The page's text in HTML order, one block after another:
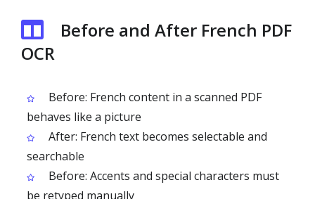
Before and After French PDF
OCR
Before: French content in a scanned PDF
behaves like a picture
After: French text becomes selectable and
searchable
Before: Accents and special characters must
be retyped manually